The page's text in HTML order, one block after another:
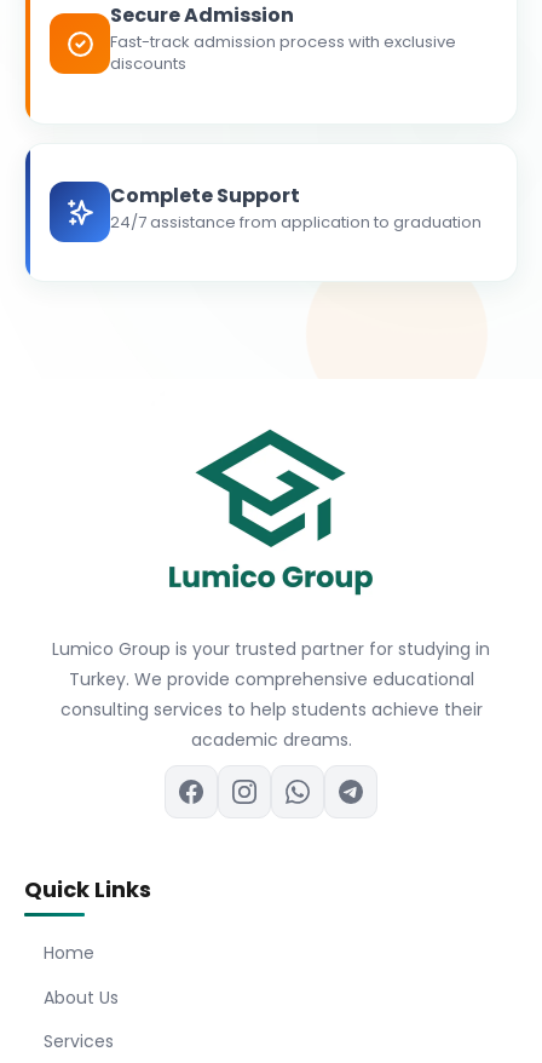
Secure Admission
Fast-track admission process with exclusive
discounts
Complete Support
24/7 assistance from application to graduation
Lumico Group is your trusted partner for studying in
Turkey. We provide comprehensive educational
consulting services to help students achieve their
academic dreams.
Quick Links
Home
About Us
Services